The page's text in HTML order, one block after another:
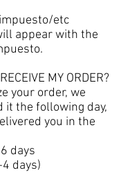
etc
appear with the
MY ORDER?
your order, we
it the following day,
you in the
days
days)